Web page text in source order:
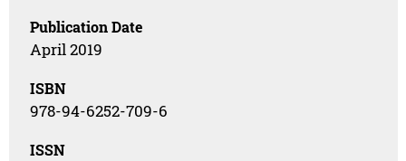
Publication Date
April 2019
ISBN
978-94-6252-709-6
ISSN